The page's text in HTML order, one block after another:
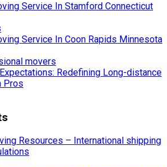
Service In Stamford Connecticut
Service In Coon Rapids Minnesota
Redefining Long-distance
Pros
Resources – International shipping